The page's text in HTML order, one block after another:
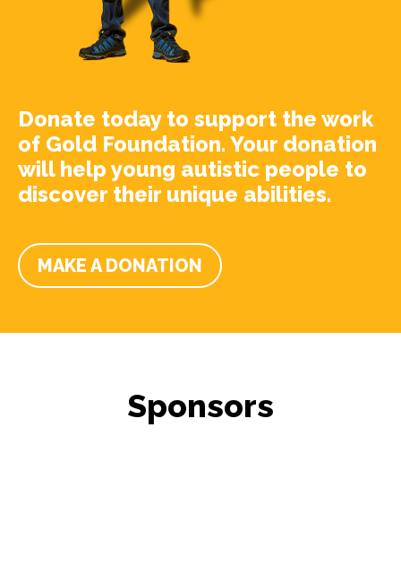
Donate today to support the work
of Gold Foundation. Your donation
will help young autistic people to
discover their unique abilities.
MAKE A DONATION
Sponsors